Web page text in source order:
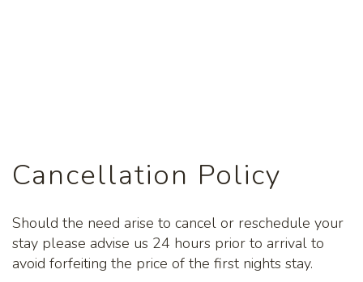
Cancellation Policy
Should the need arise to cancel or reschedule your
stay please advise us 24 hours prior to arrival to
avoid forfeiting the price of the first nights stay.